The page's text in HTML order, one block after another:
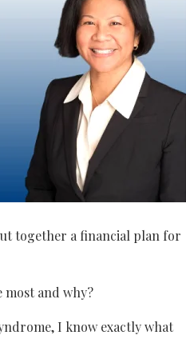
together a financial plan for
and why?
I know exactly what